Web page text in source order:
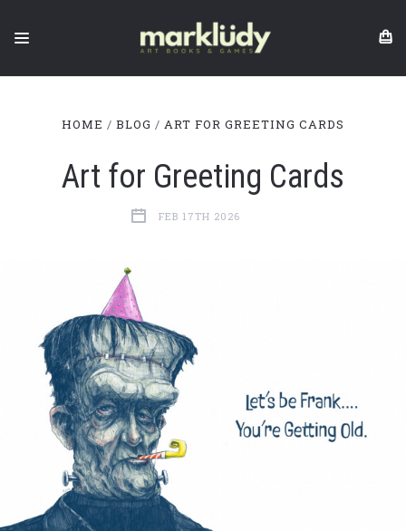
HOME BLOG ART FOR GREETING CARDS
Art for Greeting Cards
FEB 17TH 2026